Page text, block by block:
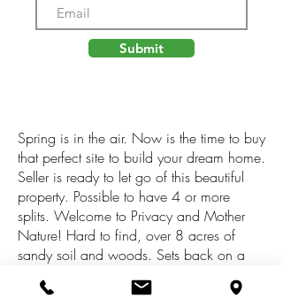
Submit
Spring is in the air. Now is the time to buy
that perfect site to build your dream home.
Seller is ready to let go of this beautiful
property. Possible to have 4 or more
splits. Welcome to Privacy and Mother
Nature! Hard to find, over 8 acres of
sandy soil and woods. Sets back on a
is Prime Dorr Twp and Hopkins Schools.